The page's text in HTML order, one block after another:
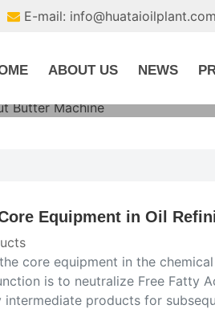
E-mail: info@huataioilplant.com
ABOUT US NEWS
Equipment in Oil
core equipment in the
is to neutralize Free Fatty
products for